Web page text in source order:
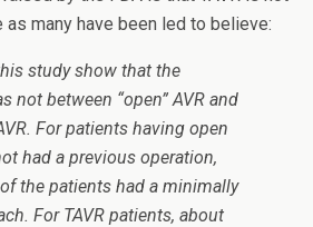
as many have been led to believe:
study show that the
not between “open” AVR and
For patients having open
had a previous operation,
the patients had a minimally
For TAVR patients, about